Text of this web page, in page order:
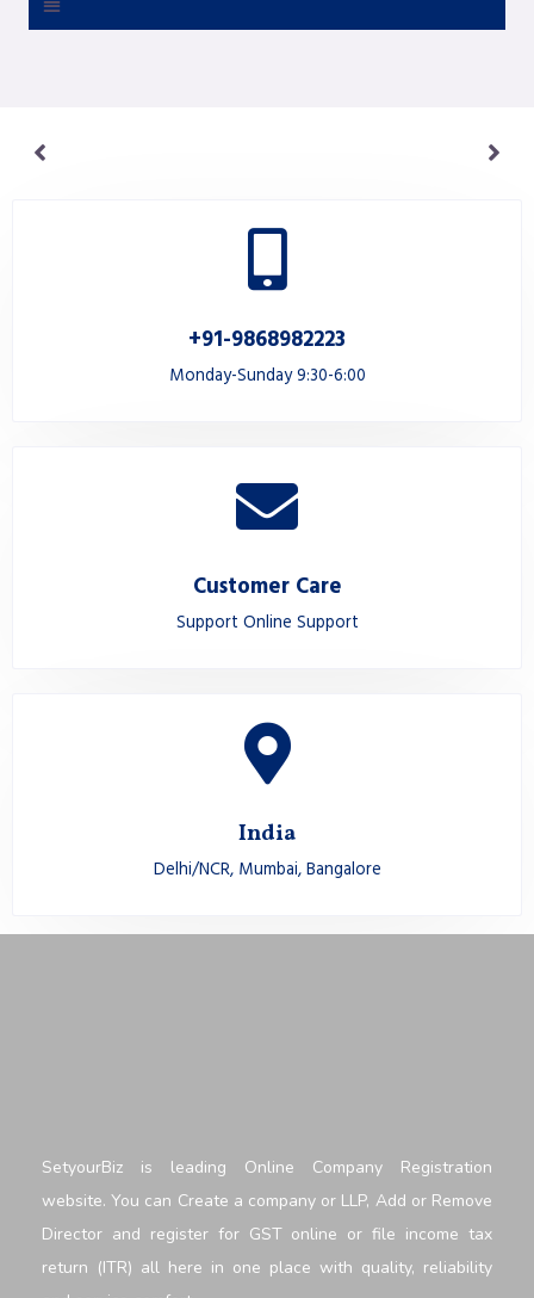
+91-9868982223
Monday-Sunday 9:30-6:00
Customer Care
Support Online Support
India
Delhi/NCR, Mumbai, Bangalore
SetyourBiz is leading Online Company Registration
website. You can Create a company or LLP, Add or Remove
Director and register for GST online or file income tax
return (ITR) all here in one place with quality, reliability